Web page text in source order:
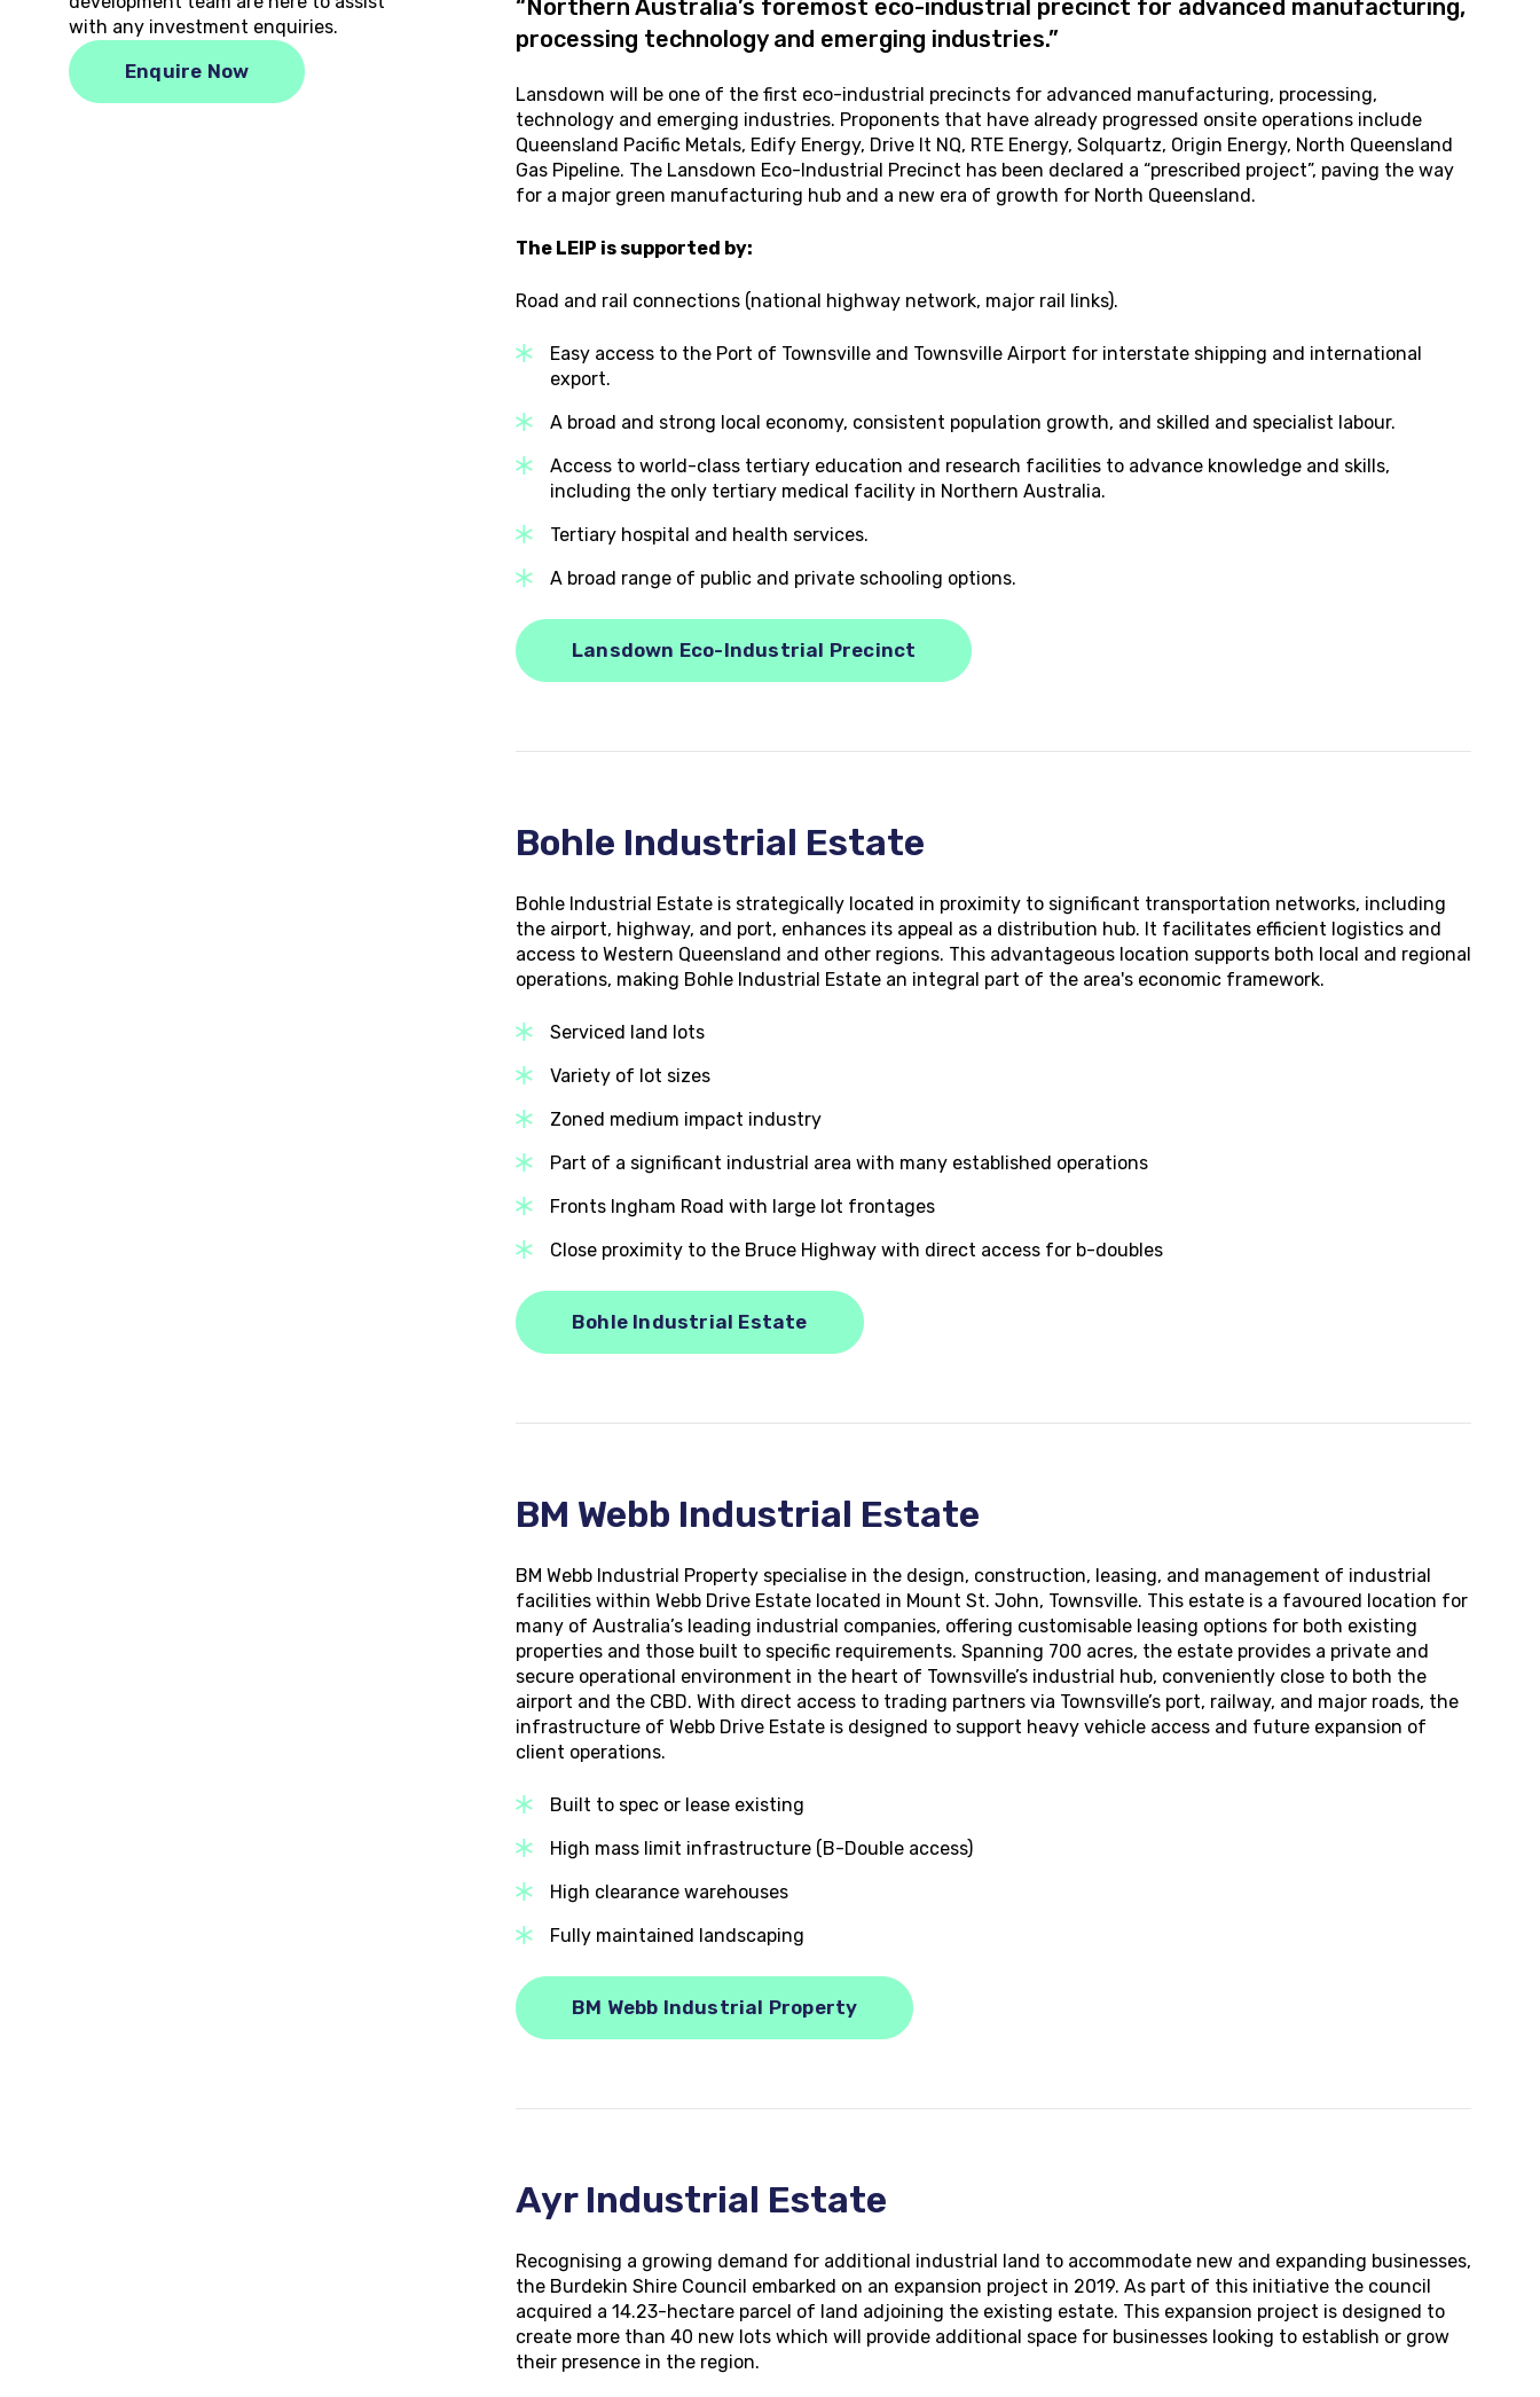
“Northern Australia’s foremost eco-industrial precinct for advanced manufacturing,
processing technology and emerging industries.”
Lansdown will be one of the first eco-industrial precincts for advanced manufacturing, processing,
technology and emerging industries. Proponents that have already progressed onsite operations include
Queensland Pacific Metals, Edify Energy, Drive It NQ, RTE Energy, Solquartz, Origin Energy, North Queensland
Gas Pipeline. The Lansdown Eco-Industrial Precinct has been declared a “prescribed project”, paving the way
for a major green manufacturing hub and a new era of growth for North Queensland.
The LEIP is supported by:
Road and rail connections (national highway network, major rail links).
Easy access to the Port of Townsville and Townsville Airport for interstate shipping and international
export.
A broad and strong local economy, consistent population growth, and skilled and specialist labour.
Access to world-class tertiary education and research facilities to advance knowledge and skills,
including the only tertiary medical facility in Northern Australia.
Tertiary hospital and health services.
A broad range of public and private schooling options.
Lansdown Eco-Industrial Precinct
Bohle Industrial Estate
Bohle Industrial Estate is strategically located in proximity to significant transportation networks, including
the airport, highway, and port, enhances its appeal as a distribution hub. It facilitates efficient logistics and
access to Western Queensland and other regions. This advantageous location supports both local and regional
operations, making Bohle Industrial Estate an integral part of the area's economic framework.
Serviced land lots
Variety of lot sizes
Zoned medium impact industry
Part of a significant industrial area with many established operations
Fronts Ingham Road with large lot frontages
Close proximity to the Bruce Highway with direct access for b-doubles
Bohle Industrial Estate
BM Webb Industrial Estate
BM Webb Industrial Property specialise in the design, construction, leasing, and management of industrial
facilities within Webb Drive Estate located in Mount St. John, Townsville. This estate is a favoured location for
many of Australia’s leading industrial companies, offering customisable leasing options for both existing
properties and those built to specific requirements. Spanning 700 acres, the estate provides a private and
secure operational environment in the heart of Townsville’s industrial hub, conveniently close to both the
airport and the CBD. With direct access to trading partners via Townsville’s port, railway, and major roads, the
infrastructure of Webb Drive Estate is designed to support heavy vehicle access and future expansion of
client operations.
Built to spec or lease existing
High mass limit infrastructure (B-Double access)
High clearance warehouses
Fully maintained landscaping
BM Webb Industrial Property
Ayr Industrial Estate
Recognising a growing demand for additional industrial land to accommodate new and expanding businesses,
the Burdekin Shire Council embarked on an expansion project in 2019. As part of this initiative the council
acquired a 14.23-hectare parcel of land adjoining the existing estate. This expansion project is designed to
create more than 40 new lots which will provide additional space for businesses looking to establish or grow
their presence in the region.
with any investment enquiries.
Enquire Now